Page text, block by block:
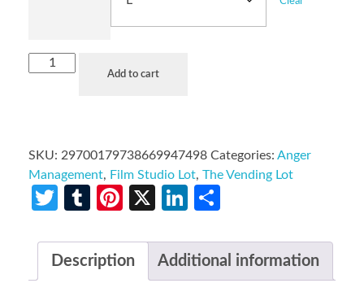
Add to cart
SKU: 29700179738669947498 Categories: Anger
Management, Film Studio Lot, The Vending Lot
Twitter
TumblrPinterest
X LinkedIn
Description Additional information